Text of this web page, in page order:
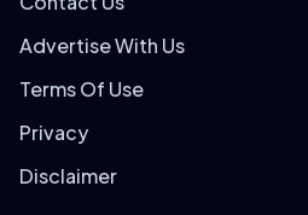
Advertise With Us
Terms Of Use
Privacy
Disclaimer